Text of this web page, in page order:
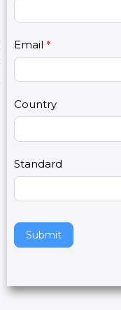
t
U
s
2
Email *
Country
Standard
Submit
r
e
h
u
a
,
l
e
a
e
t
s